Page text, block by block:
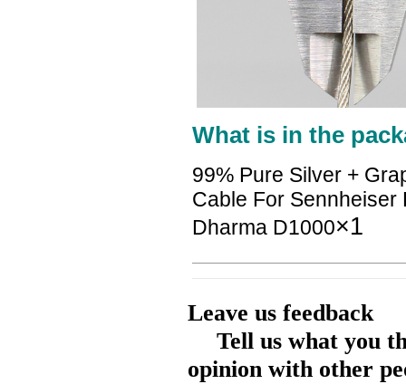
What is in the
99% Pure Silver +
Cable For
Dharma D1000×1
Leave us feedback
Tell us what you
opinion with other